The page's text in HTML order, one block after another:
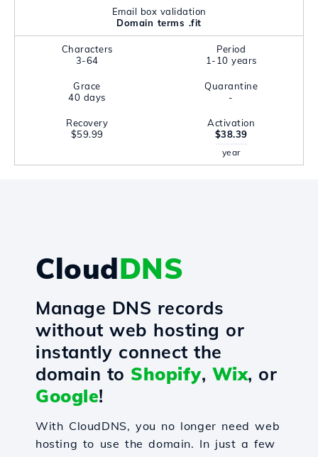
Email box validation
Domain terms .fit
Characters
3-64
Period
1-10 years
Grace
40 days
Quarantine
-
Recovery
$59.99
Activation
$38.39
year
CloudDNS
Manage DNS records
without web hosting or
instantly connect the
domain to Shopify, Wix, or
Google!
With CloudDNS, you no longer need web
hosting to use the domain. In just a few